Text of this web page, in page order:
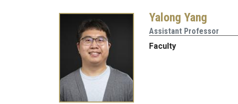
Yalong Yang
Assistant Professor
Faculty